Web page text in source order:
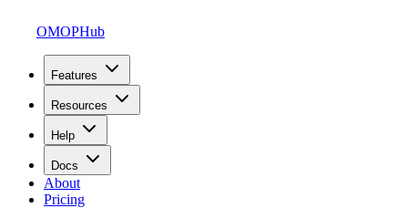
OMOPHub
Features
Resources
Help
Docs
About
Pricing